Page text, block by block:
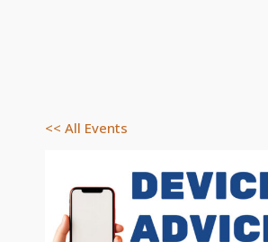
<< All Events